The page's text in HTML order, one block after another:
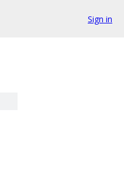
Sign in